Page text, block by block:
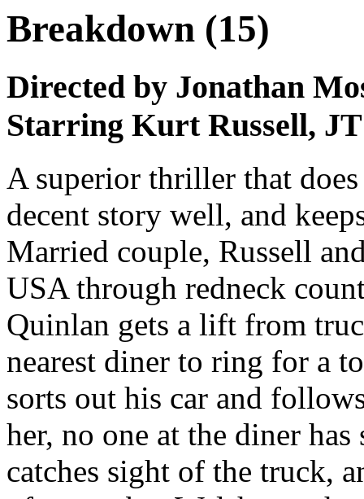
Breakdown (15)
Directed by Jonathan
Starring Kurt Russell,
A superior thriller that
decent story well, and
Married couple, Russell
USA through redneck
Quinlan gets a lift from
nearest diner to ring for a
sorts out his car and
her, no one at the diner
catches sight of the truck,